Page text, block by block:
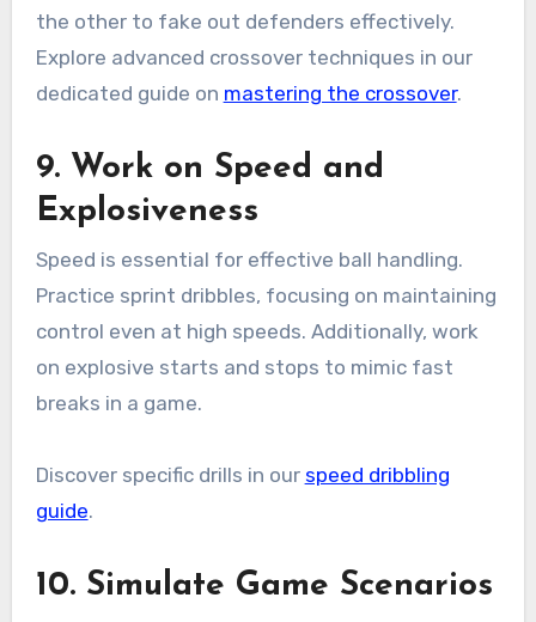
the other to fake out defenders effectively.
Explore advanced crossover techniques in our
dedicated guide on mastering the crossover.
9. Work on Speed and
Explosiveness
Speed is essential for effective ball handling.
Practice sprint dribbles, focusing on maintaining
control even at high speeds. Additionally, work
on explosive starts and stops to mimic fast
breaks in a game.
Discover specific drills in our speed dribbling
guide.
10. Simulate Game Scenarios